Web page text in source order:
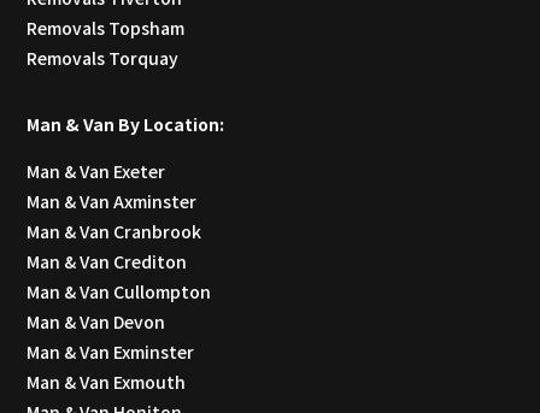
Removals Topsham
Removals Torquay
Man & Van By Location:
Man & Van Exeter
Man & Van Axminster
Man & Van Cranbrook
Man & Van Crediton
Man & Van Cullompton
Man & Van Devon
Man & Van Exminster
Man & Van Exmouth